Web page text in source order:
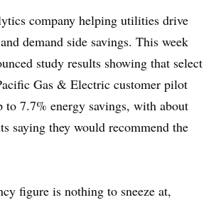
company helping utilities drive
demand side savings. This week
study results showing that select
Gas & Electric customer pilot
to 7.7% energy savings, with about
saying they would recommend the
figure is nothing to sneeze at,